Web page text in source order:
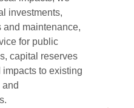
investments,
and maintenance,
for public
capital reserves
to existing